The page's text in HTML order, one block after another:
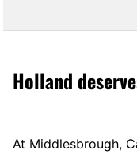
Holland
At Middlesbrough,